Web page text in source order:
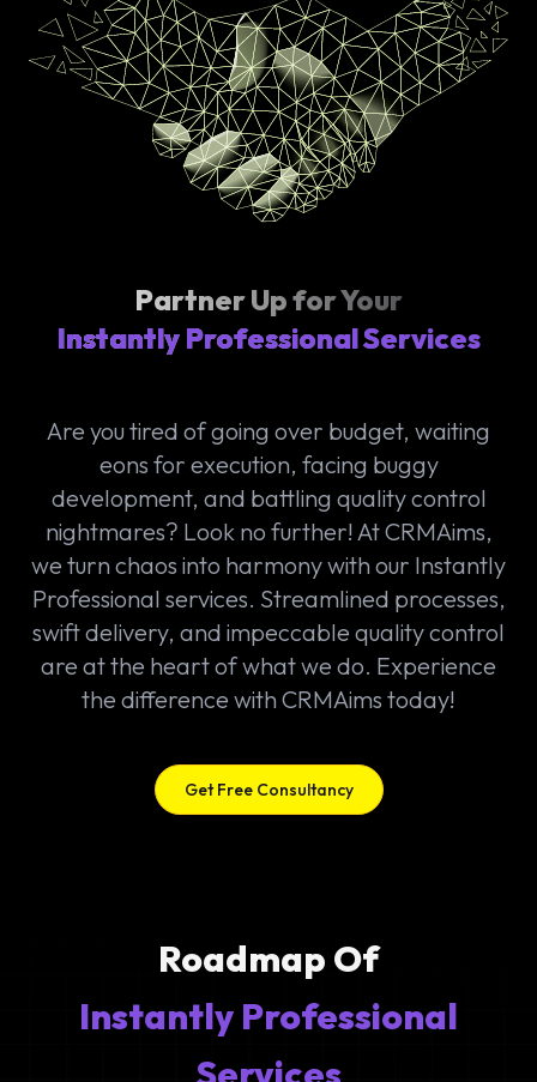
Partner Up for Your
Instantly Professional Services
Are you tired of going over budget, waiting
eons for execution, facing buggy
development, and battling quality control
nightmares? Look no further! At CRMAims,
we turn chaos into harmony with our Instantly
Professional services. Streamlined processes,
swift delivery, and impeccable quality control
are at the heart of what we do. Experience
the difference with CRMAims today!
Get Free Consultancy
Roadmap Of
Instantly Professional